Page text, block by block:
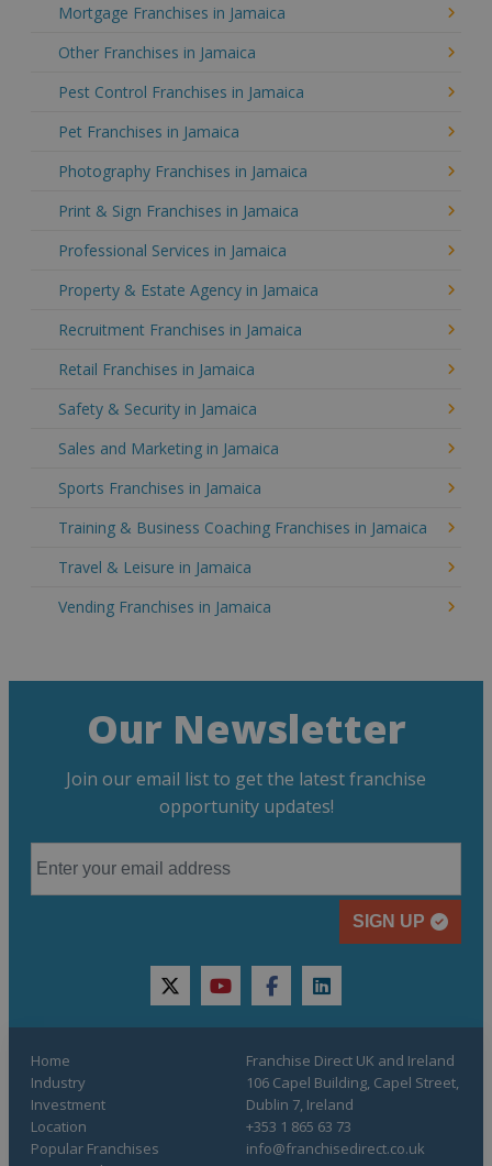
Mortgage Franchises in Jamaica
Other Franchises in Jamaica
Pest Control Franchises in Jamaica
Pet Franchises in Jamaica
Photography Franchises in Jamaica
Print & Sign Franchises in Jamaica
Professional Services in Jamaica
Property & Estate Agency in Jamaica
Recruitment Franchises in Jamaica
Retail Franchises in Jamaica
Safety & Security in Jamaica
Sales and Marketing in Jamaica
Sports Franchises in Jamaica
Training & Business Coaching Franchises in Jamaica
Travel & Leisure in Jamaica
Vending Franchises in Jamaica
Our Newsletter
Join our email list to get the latest franchise
opportunity updates!
SIGN UP
twitteryoutubefacebooklinkedin
Home
Industry
Investment
Location
Popular Franchises
Franchise Direct UK and Ireland
106 Capel Building, Capel Street,
Dublin 7, Ireland
+353 1 865 63 73
info@franchisedirect.co.uk